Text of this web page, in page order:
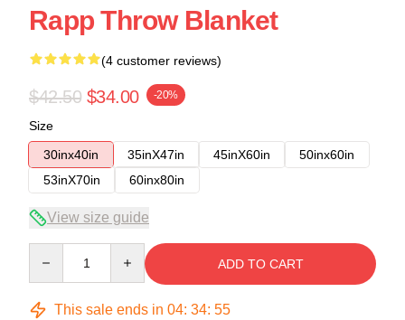
Rapp Throw Blanket
(4 customer reviews)
$42.50 $34.00 -20%
Size
30inx40in
35inX47in 45inX60in
50inx60in
53inX70in
60inx80in
View size guide
ADD TO CART
This sale ends in 04: 34: 54